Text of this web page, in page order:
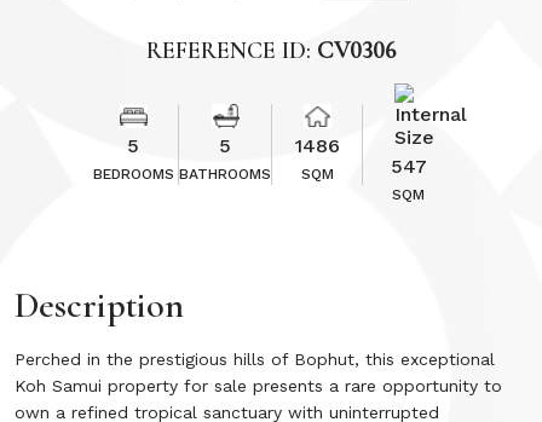
REFERENCE ID: CV0306
5
BEDROOMS
5
BATHROOMS
1486
SQM 547
SQM
Description
Perched in the prestigious hills of Bophut, this exceptional
Koh Samui property for sale presents a rare opportunity to
own a refined tropical sanctuary with uninterrupted